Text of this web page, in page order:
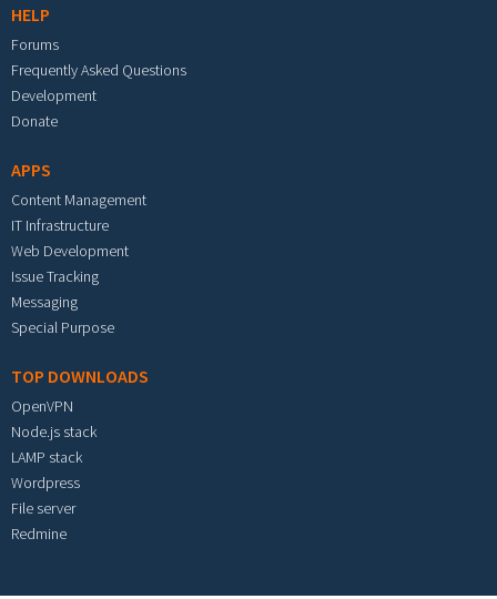
HELP
Forums
Frequently Asked Questions
Development
Donate
APPS
Content Management
IT Infrastructure
Web Development
Issue Tracking
Messaging
Special Purpose
TOP DOWNLOADS
OpenVPN
Node.js stack
LAMP stack
Wordpress
File server
Redmine